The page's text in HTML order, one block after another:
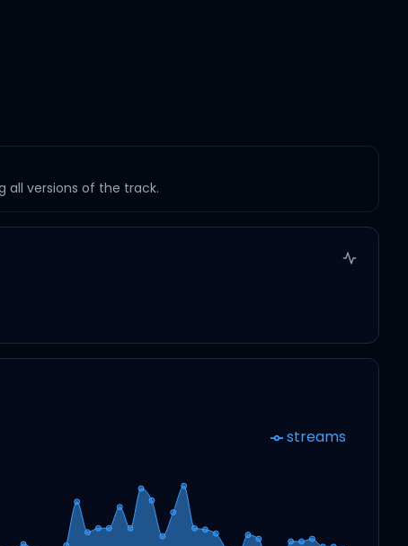
all versions of the track.
streams